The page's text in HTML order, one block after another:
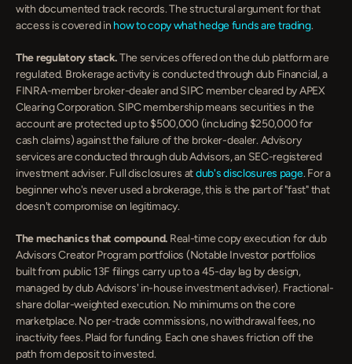
with documented track records. The structural argument for that
access is covered in how to copy what hedge funds are trading.
The regulatory stack. The services offered on the dub platform are
regulated. Brokerage activity is conducted through dub Financial, a
FINRA-member broker-dealer and SIPC member cleared by APEX
Clearing Corporation. SIPC membership means securities in the
account are protected up to $500,000 (including $250,000 for
cash claims) against the failure of the broker-dealer. Advisory
services are conducted through dub Advisors, an SEC-registered
investment adviser. Full disclosures at dub's disclosures page. For a
beginner who's never used a brokerage, this is the part of "fast" that
doesn't compromise on legitimacy.
The mechanics that compound. Real-time copy execution for dub
Advisors Creator Program portfolios (Notable Investor portfolios
built from public 13F filings carry up to a 45-day lag by design,
managed by dub Advisors' in-house investment adviser). Fractional-
share dollar-weighted execution. No minimums on the core
marketplace. No per-trade commissions, no withdrawal fees, no
inactivity fees. Plaid for funding. Each one shaves friction off the
path from deposit to invested.